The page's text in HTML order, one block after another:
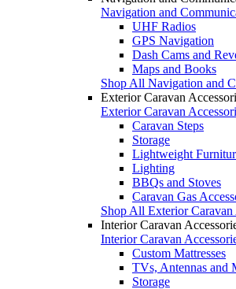
Navigation and
UHF Radios
GPS Navigation
Dash Cams and
Maps and Books
Shop All Navigation and
Exterior Caravan
Exterior Caravan
Caravan Steps
Storage
Lightweight
Lighting
BBQs and Stoves
Caravan Gas
Shop All Exterior Caravan
Interior Caravan
Interior Caravan
Custom Mattresses
TVs, Antennas and
Storage